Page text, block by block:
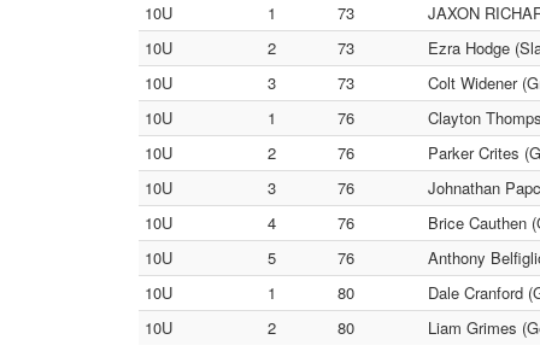
10U
1 73
JAXON
10U
2 73
Ezra Hodge
10U
3 73
Colt Widener
10U
1 76
Clayton
10U
2 76
Parker Crites
10U
3 76
Johnathan
10U
4 76
Brice Cauthen
10U
5 76
Anthony
10U
1 80
Dale Cranford
10U
2 80 Liam Grimes